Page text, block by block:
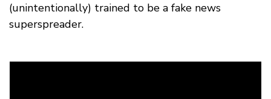
(unintentionally) trained to be a fake news
superspreader.